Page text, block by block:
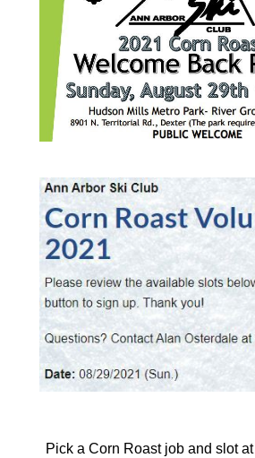
Pick a Corn Roast job and slot at